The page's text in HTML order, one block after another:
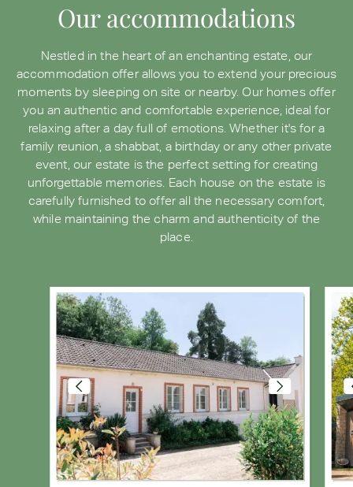
Our accommodations
Nestled in the heart of an enchanting estate, our
accommodation offer allows you to extend your precious
moments by sleeping on site or nearby. Our homes offer
you an authentic and comfortable experience, ideal for
relaxing after a day full of emotions. Whether it's for a
family reunion, a shabbat, a birthday or any other private
event, our estate is the perfect setting for creating
unforgettable memories. Each house on the estate is
carefully furnished to offer all the necessary comfort,
while maintaining the charm and authenticity of the
place.